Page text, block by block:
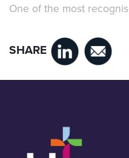
One of the most
SHARE